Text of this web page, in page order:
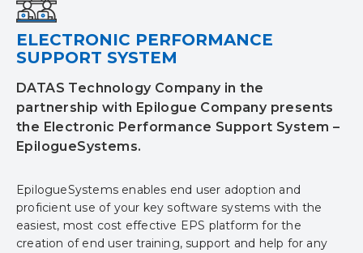
ELECTRONIC PERFORMANCE
SUPPORT SYSTEM
DATAS Technology Company in the
partnership with Epilogue Company presents
the Electronic Performance Support System –
EpilogueSystems.
EpilogueSystems enables end user adoption and
proficient use of your key software systems with the
easiest, most cost effective EPS platform for the
creation of end user training, support and help for any